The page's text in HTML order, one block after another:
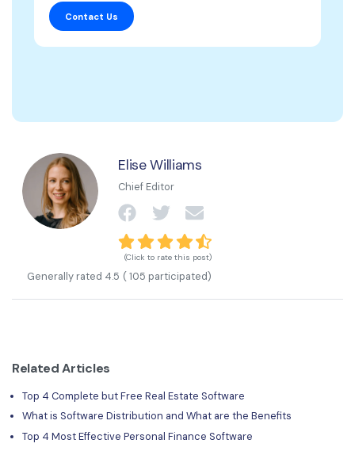
Contact Us
Elise Williams
Chief Editor
(Click to rate this post)
Generally rated 4.5 ( 105 participated)
Related Articles
Top 4 Complete but Free Real Estate Software
What is Software Distribution and What are the Benefits
Top 4 Most Effective Personal Finance Software